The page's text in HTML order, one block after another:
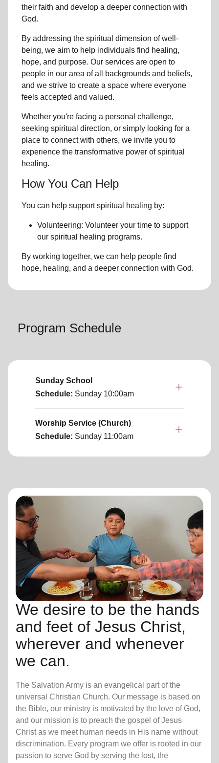
their faith and develop a deeper connection with
God.
By addressing the spiritual dimension of well-
being, we aim to help individuals find healing,
hope, and purpose. Our services are open to
people in our area of all backgrounds and beliefs,
and we strive to create a space where everyone
feels accepted and valued.
Whether you're facing a personal challenge,
seeking spiritual direction, or simply looking for a
place to connect with others, we invite you to
experience the transformative power ofspiritual
healing.
How You Can Help
You can help support spiritual healing by:
Volunteering: Volunteer your time to support
our spiritual healing programs.
By working together, we can help people find
hope, healing, and a deeper connection with God.
Program Schedule
Sunday School
Schedule: Sunday 10:00am
Worship Service (Church)
Schedule: Sunday 11:00am
We desire to be the hands
and feet of Jesus Christ,
wherever and whenever
we can.
The Salvation Army is an evangelical part of the
universal Christian Church. Our message is based on
the Bible, our ministry is motivated by the love of God,
and our mission is to preach the gospel of Jesus
Christ as we meet human needs in His name without
discrimination. Every program we offer is rooted in our
passion to serve God by serving the lost, the